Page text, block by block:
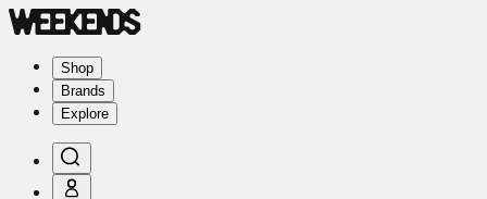
Shop
Brands
Explore